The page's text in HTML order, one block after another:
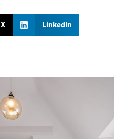
X LinkedIn